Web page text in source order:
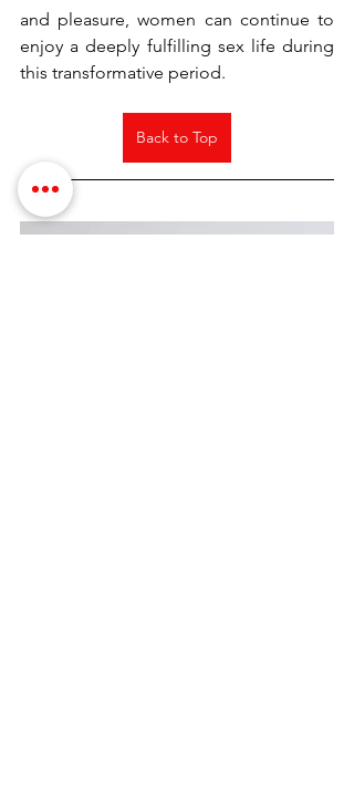
and pleasure, women can continue to
enjoy a deeply fulfilling sex life during
this transformative period.
Back to Top